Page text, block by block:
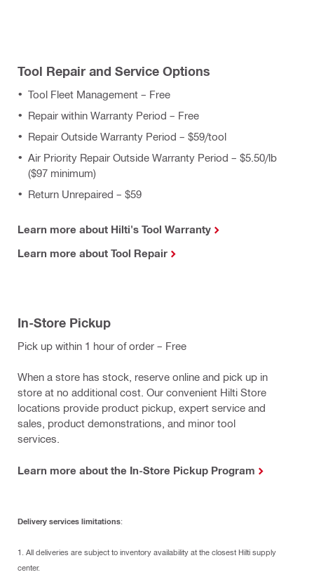
Tool Repair and Service Options
Tool Fleet Management – Free
Repair within Warranty Period – Free
Repair Outside Warranty Period – $59/tool
Air Priority Repair Outside Warranty Period – $5.50/lb
($97 minimum)
Return Unrepaired – $59
Learn more about Hilti's Tool Warranty
Learn more about Tool Repair
In-Store Pickup
Pick up within 1 hour of order – Free
When a store has stock, reserve online and pick up in
store at no additional cost. Our convenient Hilti Store
locations provide product pickup, expert service and
sales, product demonstrations, and minor tool
services.
Learn more about the In-Store Pickup Program
Delivery services limitations:
1. All deliveries are subject to inventory availability at the closest Hilti supply
center.